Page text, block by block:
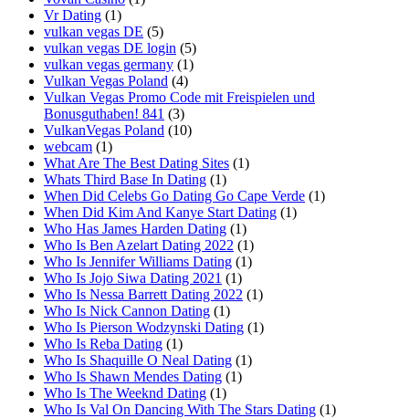
Vr Dating (1)
vulkan vegas DE (5)
vulkan vegas DE login (5)
vulkan vegas germany (1)
Vulkan Vegas Poland (4)
Vulkan Vegas Promo Code mit Freispielen und
Bonusguthaben! 841 (3)
VulkanVegas Poland (10)
webcam (1)
What Are The Best Dating Sites (1)
Whats Third Base In Dating (1)
When Did Celebs Go Dating Go Cape Verde (1)
When Did Kim And Kanye Start Dating (1)
Who Has James Harden Dating (1)
Who Is Ben Azelart Dating 2022 (1)
Who Is Jennifer Williams Dating (1)
Who Is Jojo Siwa Dating 2021 (1)
Who Is Nessa Barrett Dating 2022 (1)
Who Is Nick Cannon Dating (1)
Who Is Pierson Wodzynski Dating (1)
Who Is Reba Dating (1)
Who Is Shaquille O Neal Dating (1)
Who Is Shawn Mendes Dating (1)
Who Is The Weeknd Dating (1)
Who Is Val On Dancing With The Stars Dating (1)